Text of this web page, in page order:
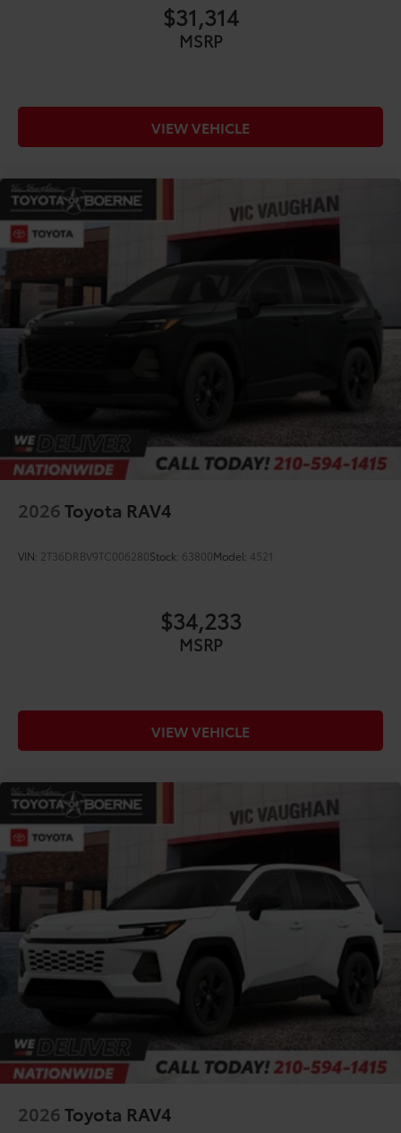
$31,314
MSRP
VIEW VEHICLE
2026Toyota RAV4
VIN: 2T36DRBV9TC006280Stock: 63800Model: 4521
$34,233
MSRP
VIEW VEHICLE
2026Toyota RAV4